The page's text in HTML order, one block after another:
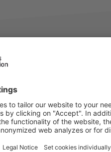
for this period,